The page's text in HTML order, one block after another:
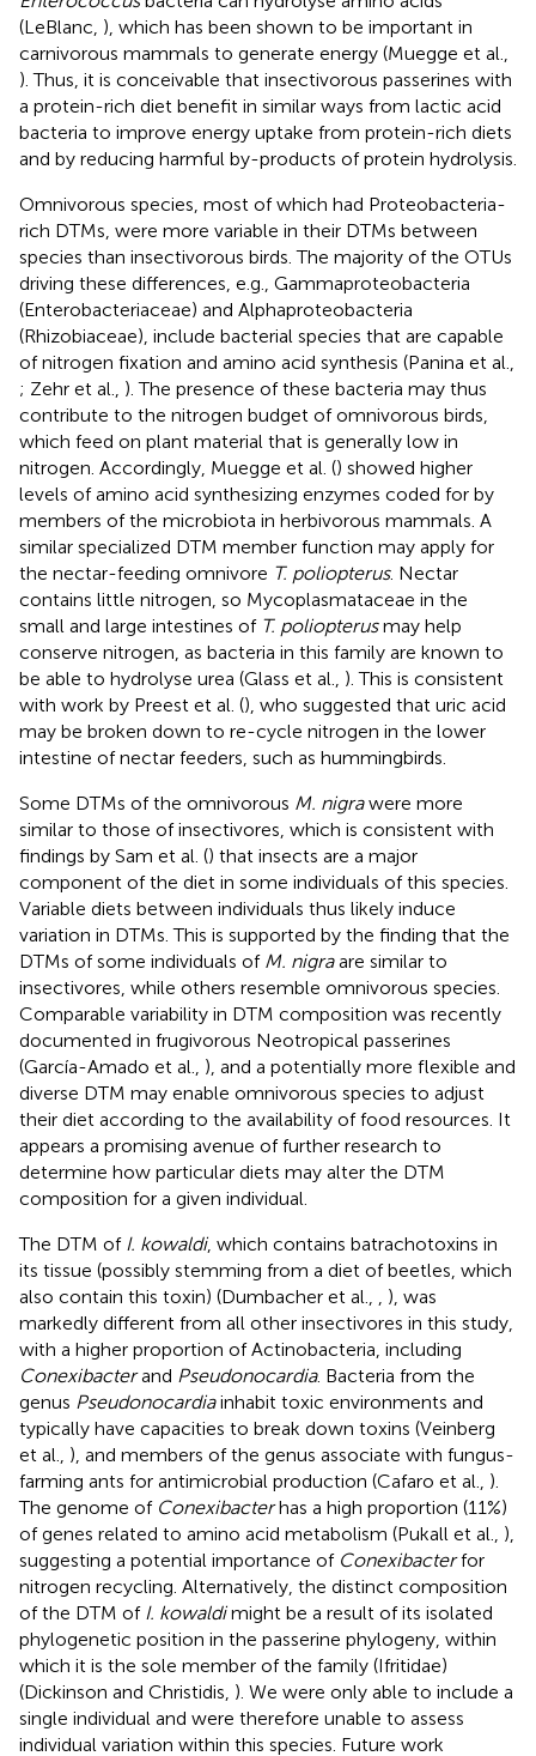
(LeBlanc, ), which has been shown to be important in
carnivorous mammals to generate energy (Muegge et al.,
). Thus, it is conceivable that insectivorous passerines with
a protein-rich diet benefit in similar ways from lactic acid
bacteria to improve energy uptake from protein-rich diets
and by reducing harmful by-products of protein hydrolysis.
Omnivorous species, most of which had Proteobacteria-
rich DTMs, were more variable in their DTMs between
species than insectivorous birds. The majority of the OTUs
driving these differences, e.g., Gammaproteobacteria
(Enterobacteriaceae) and Alphaproteobacteria
(Rhizobiaceae), include bacterial species that are capable
of nitrogen fixation and amino acid synthesis (Panina et al.,
; Zehr et al., ). The presence of these bacteria may thus
contribute to the nitrogen budget of omnivorous birds,
which feed on plant material that is generally low in
nitrogen. Accordingly, Muegge et al. () showed higher
levels of amino acid synthesizing enzymes coded for by
members of the microbiota in herbivorous mammals. A
similar specialized DTM member function may apply for
the nectar-feeding omnivore T. poliopterus. Nectar
contains little nitrogen, so Mycoplasmataceae in the
small and large intestines of T. poliopterusmay help
conserve nitrogen, as bacteria in this family are known to
be able to hydrolyse urea (Glass et al., ). This is consistent
with work by Preest et al. (), who suggested that uric acid
may be broken down to re-cycle nitrogen in the lower
intestine of nectar feeders, such as hummingbirds.
Some DTMs of the omnivorous M. nigrawere more
similar to those of insectivores, which is consistent with
findings by Sam et al. () that insects are a major
component of the diet in some individuals of this species.
Variable diets between individuals thus likely induce
variation in DTMs. This is supported by the finding that the
DTMs of some individuals of M. nigraare similar to
insectivores, while others resemble omnivorous species.
Comparable variability in DTM composition was recently
documented in frugivorous Neotropical passerines
(García-Amado et al., ), and a potentially more flexible and
diverse DTM may enable omnivorous species to adjust
their diet according to the availability of food resources. It
appears a promising avenue of further research to
determine how particular diets may alter the DTM
composition for a given individual.
The DTM of I. kowaldi, which contains batrachotoxins in
its tissue (possibly stemming from a diet of beetles, which
also contain this toxin) (Dumbacher et al.,
), was
markedly different from all other insectivores in this study,
with a higher proportion of Actinobacteria, including
Conexibacterand Pseudonocardia. Bacteria from the
genus Pseudonocardiainhabit toxic environments and
typically have capacities to break down toxins (Veinberg
et al., ), and members of the genus associate with fungus-
farming ants for antimicrobial production (Cafaro et al., ).
The genome of Conexibacterhas a high proportion (11%)
of genes related to amino acid metabolism (Pukall et al., ),
suggesting a potential importance of Conexibacterfor
nitrogen recycling. Alternatively, the distinct composition
of the DTM of I. kowaldimight be a result of its isolated
phylogenetic position in the passerine phylogeny, within
which it is the sole member of the family (Ifritidae)
(Dickinson and Christidis, ). We were only able to include a
single individual and were therefore unable to assess
individual variation within this species. Future work